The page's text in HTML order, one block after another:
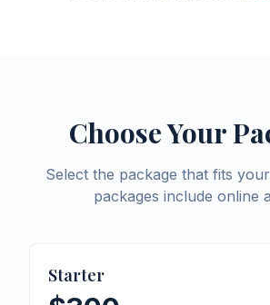
Choose Your
Select the package that fits
packages include online
Starter